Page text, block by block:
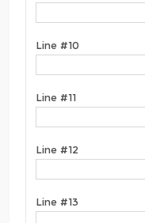
Line #10
Line #11
Line #12
Line #13